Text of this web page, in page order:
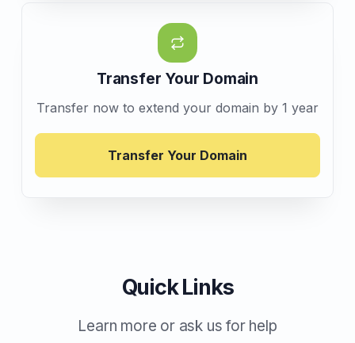
Transfer Your Domain
Transfer now to extend your domain by 1 year
Transfer Your Domain
Quick Links
Learn more or ask us for help